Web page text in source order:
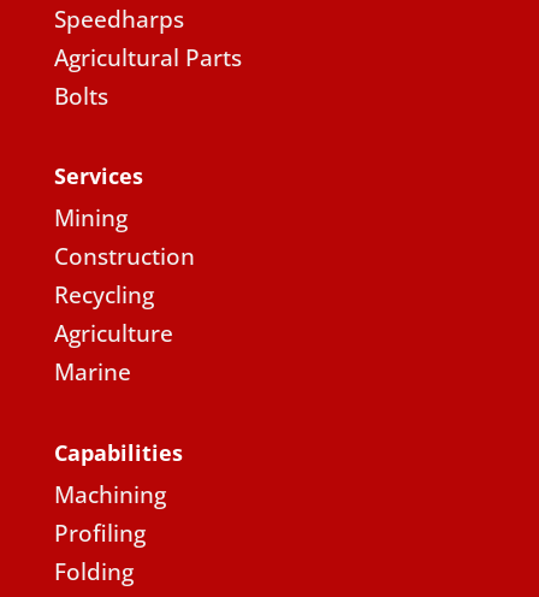
Speedharps
Agricultural Parts
Bolts
Services
Mining
Construction
Recycling
Agriculture
Marine
Capabilities
Machining
Profiling
Folding